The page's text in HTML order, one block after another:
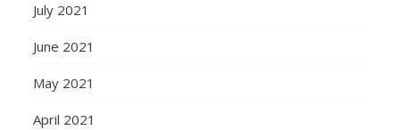
July 2021
June 2021
May 2021
April 2021